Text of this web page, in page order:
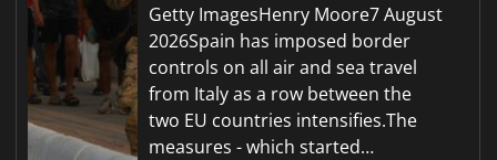
Getty ImagesHenry Moore7 August
2026Spain has imposed border
controls on all air and sea travel
from Italy as a row between the
two EU countries intensifies.The
measures - which started…